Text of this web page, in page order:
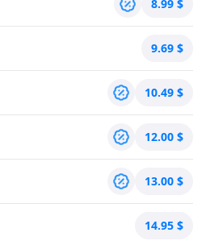
8.99 $
9.69 $
10.49 $
12.00 $
13.00 $
14.95 $